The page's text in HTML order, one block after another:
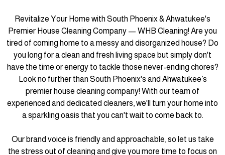
Revitalize Your Home with South Phoenix & Ahwatukee's
Premier House Cleaning Company — WHB Cleaning! Are you
tired of coming home to a messy and disorganized house? Do
you long for a clean and fresh living space but simply don't
have the time or energy to tackle those never-ending chores?
Look no further than South Phoenix's and Ahwatukee’s
premier house cleaning company! With our team of
experienced and dedicated cleaners, we'll turn your home into
a sparkling oasis that you can't wait to come back to.
Our brand voice is friendly and approachable, so let us take
the stress out of cleaning and give you more time to focus on